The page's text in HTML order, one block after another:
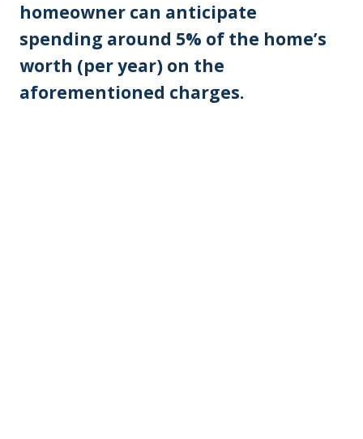
homeowner can anticipate
spending around 5% of the home’s
worth (per year) on the
aforementioned charges.